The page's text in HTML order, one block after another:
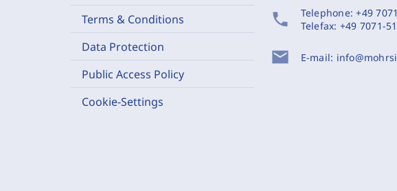
Terms & Conditions
Data Protection
Public Access Policy
Cookie-Settings
phone Telephone:+49
Telefax: +49 7071-
mail E-mail: